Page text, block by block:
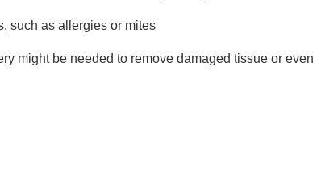
such as allergies or mites
might be needed to remove damaged tissue or even